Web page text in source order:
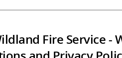
Fire Service -